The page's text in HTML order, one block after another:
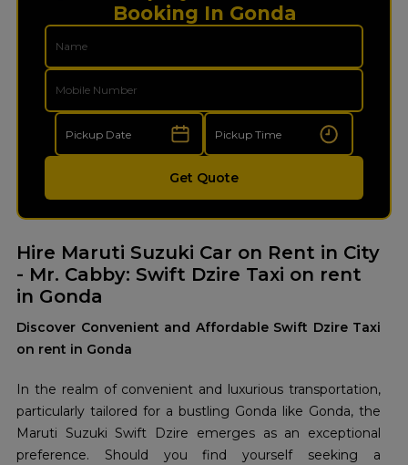
Booking In Gonda
Get Quote
Hire Maruti Suzuki Car on Rent in City
- Mr. Cabby: Swift Dzire Taxi on rent
in Gonda
Discover Convenient and Affordable Swift Dzire Taxi
on rent in Gonda
In the realm of convenient and luxurious transportation,
particularly tailored for a bustling Gonda like Gonda, the
Maruti Suzuki Swift Dzire emerges as an exceptional
preference. Should you find yourself seeking a